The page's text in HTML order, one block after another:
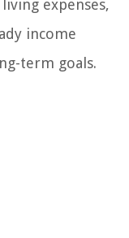
expenses,
income
term goals.